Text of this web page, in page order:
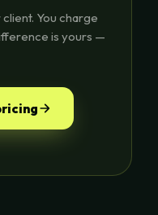
You charge
is yours —